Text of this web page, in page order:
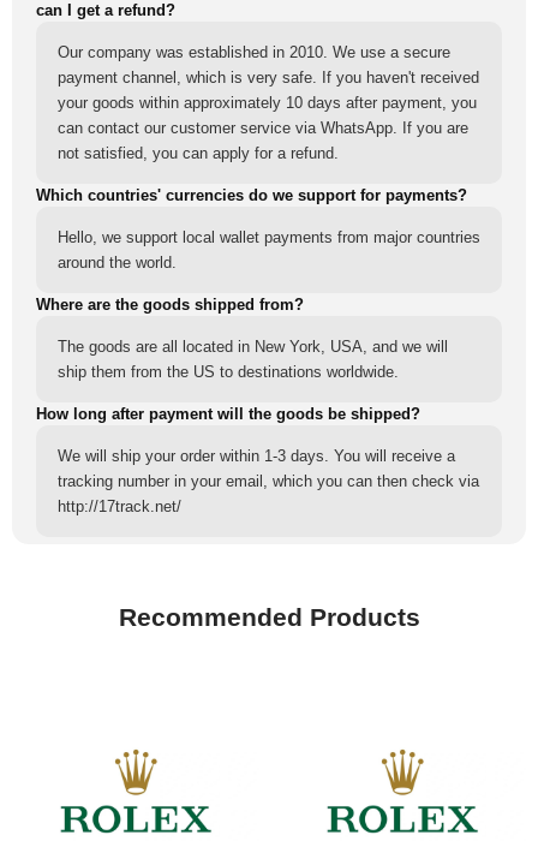
can I get a refund?
Our company was established in 2010. We use a secure
payment channel, which is very safe. If you haven't received
your goods within approximately 10 days after payment, you
can contact our customer service via WhatsApp. If you are
not satisfied, you can apply for a refund.
Which countries' currencies do we support for payments?
Hello, we support local wallet payments from major countries
around the world.
Where are the goods shipped from?
The goods are all located in New York, USA, and we will
ship them from the US to destinations worldwide.
How long after payment will the goods be shipped?
We will ship your order within 1-3 days. You will receive a
tracking number in your email, which you can then check via
http://17track.net/
Recommended Products